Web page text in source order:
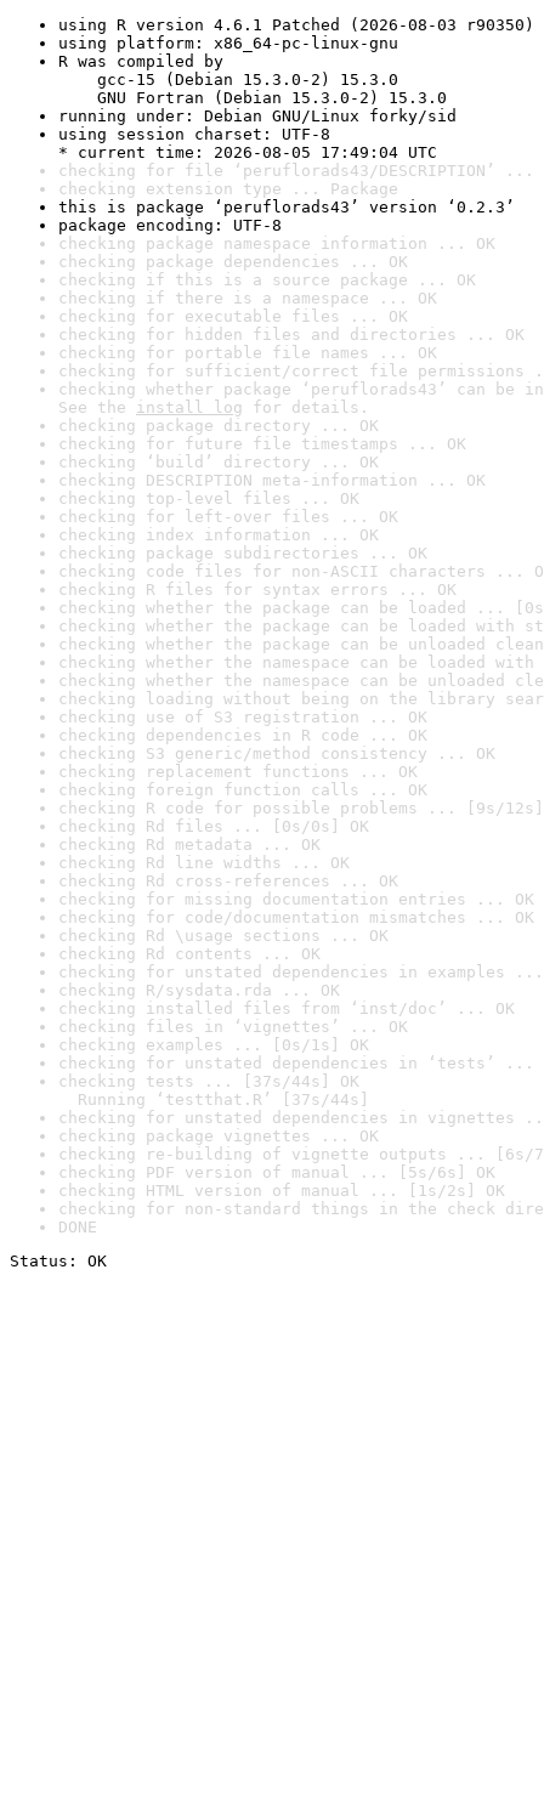
using R version 4.6.1 Patched (2026-08-03 r90350)
using platform: x86_64-pc-linux-gnu
R was compiled by
gcc-15 (Debian 15.3.0-2) 15.3.0
GNU Fortran (Debian 15.3.0-2) 15.3.0
running under: Debian GNU/Linux forky/sid
using session charset: UTF-8
* current time: 2026-08-05 17:49:04 UTC
checking for file ‘peruflorads43/DESCRIPTION’ ...
checking extension type ... Package
this is package ‘peruflorads43’ version ‘0.2.3’
package encoding: UTF-8
checking package namespace information ... OK
checking package dependencies ... OK
checking if this is a source package ... OK
checking if there is a namespace ... OK
checking for executable files ... OK
checking for hidden files and directories ... OK
checking for portable file names ... OK
checking for sufficient/correct file permissions
checking whether package ‘peruflorads43’ can be
See the install log for details.
checking package directory ... OK
checking for future file timestamps ... OK
checking ‘build’ directory ... OK
checking DESCRIPTION meta-information ... OK
checking top-level files ... OK
checking for left-over files ... OK
checking index information ... OK
checking package subdirectories ... OK
checking code files for non-ASCII characters ...
checking R files for syntax errors ... OK
checking whether the package can be loaded ...
checking whether the package can be loaded with
checking whether the package can be unloaded
checking whether the namespace can be loaded
checking whether the namespace can be unloaded
checking loading without being on the library
checking use of S3 registration ... OK
checking dependencies in R code ... OK
checking S3 generic/method consistency ... OK
checking replacement functions ... OK
checking foreign function calls ... OK
checking R code for possible problems ... [9s/12s]
checking Rd files ... [0s/0s] OK
checking Rd metadata ... OK
checking Rd line widths ... OK
checking Rd cross-references ... OK
checking for missing documentation entries ... OK
checking for code/documentation mismatches ... OK
checking Rd \usage sections ... OK
checking Rd contents ... OK
checking for unstated dependencies in examples ...
checking R/sysdata.rda ... OK
checking installed files from ‘inst/doc’ ... OK
checking files in ‘vignettes’ ... OK
checking examples ... [0s/1s] OK
checking for unstated dependencies in ‘tests’ ...
checking tests ... [37s/44s] OK
Running ‘testthat.R’ [37s/44s]
checking for unstated dependencies in vignettes
checking package vignettes ... OK
checking re-building of vignette outputs ... [6s/
checking PDF version of manual ... [5s/6s] OK
checking HTML version of manual ... [1s/2s] OK
checking for non-standard things in the check
DONE
Status: OK